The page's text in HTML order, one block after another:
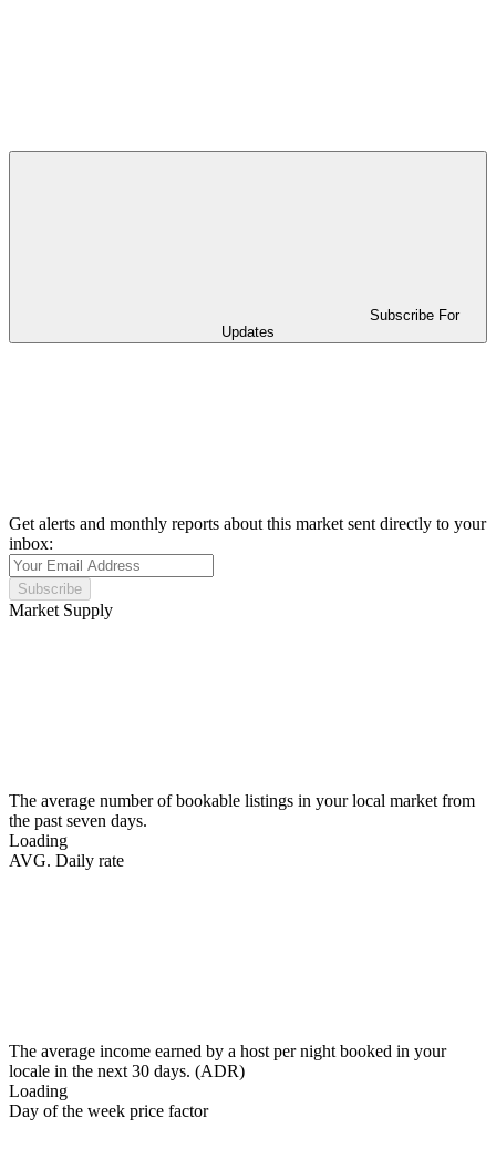
Subscribe For
Updates
Get alerts and monthly reports about this market sent directly to your
inbox:
Subscribe
Market Supply
The average number of bookable listings in your local market from
the past seven days.
Loading
AVG. Daily rate
The average income earned by a host per night booked in your
locale in the next 30 days. (ADR)
Loading
Day of the week price factor